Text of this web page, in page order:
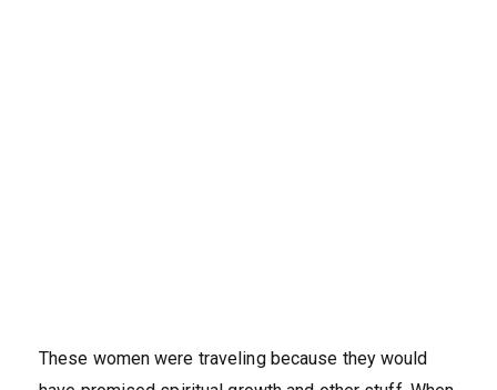
These women were traveling because they would